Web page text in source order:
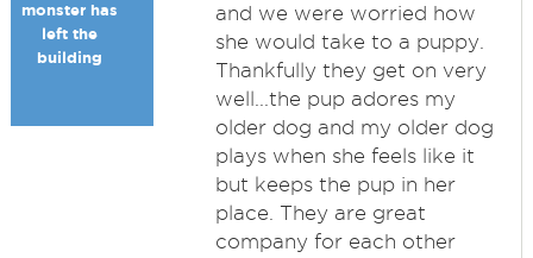
monster has
left the
building
and we were worried how
she would take to a puppy.
Thankfully they get on very
well...the pup adores my
older dog and my older dog
plays when she feels like it
but keeps the pup in her
place. They are great
company for each other